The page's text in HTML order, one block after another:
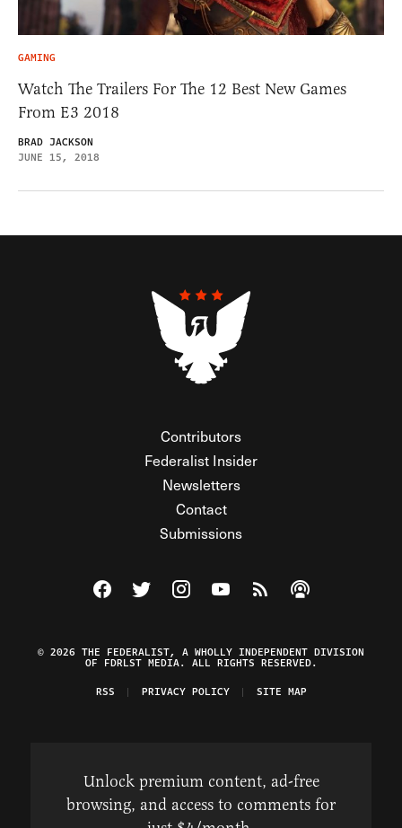
GAMING
Watch The Trailers For The 12 Best New Games
From E3 2018
BRAD JACKSON
JUNE 15, 2018
Contributors
Federalist Insider
Newsletters
Contact
Submissions
Visit The Federalist on Facebook
Visit The Federalist on Twitter
Visit The Federalist on Instagram
Watch The Federalist on
View The Federalist
Listen to The
© 2026 THE FEDERALIST, A WHOLLY INDEPENDENT DIVISION
OF FDRLST MEDIA. ALL RIGHTS RESERVED.
RSS
PRIVACY POLICY SITE MAP
Unlock premium content, ad-free
browsing, and access to comments for